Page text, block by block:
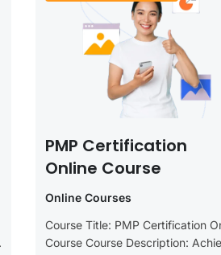
PMP Certification
Online Course
Online Courses
Course Title: PMP Certification
Course Course Description: